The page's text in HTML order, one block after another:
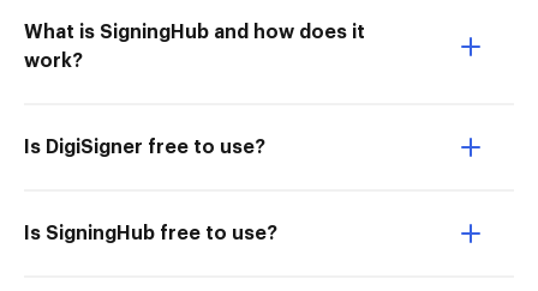
What is SigningHub and how does it
work?
Is DigiSigner free to use?
Is SigningHub free to use?